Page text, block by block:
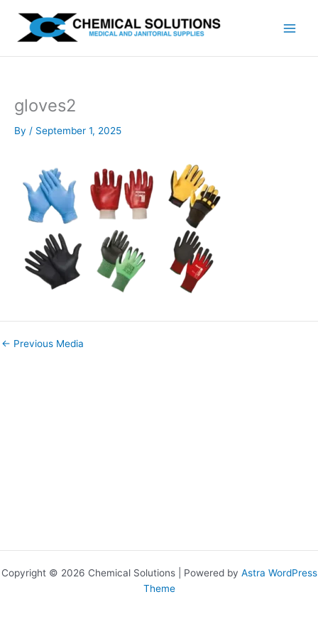
content
gloves2
By / September 1, 2025
← Previous Media
Copyright © 2026 Chemical Solutions | Powered by Astra WordPress
Theme